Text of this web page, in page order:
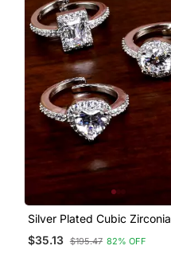
Silver Plated Cubic Zirconia
Embellished 3 Rings 216
Edfr74
$35.13 $195.47 82% OFF